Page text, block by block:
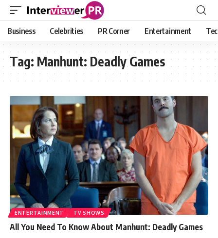
Business Celebrities PR Corner Entertainment
Tag: Manhunt: Deadly Games
ENTERTAINMENT TV SHOWS
All You Need To Know About Manhunt: Deadly Games